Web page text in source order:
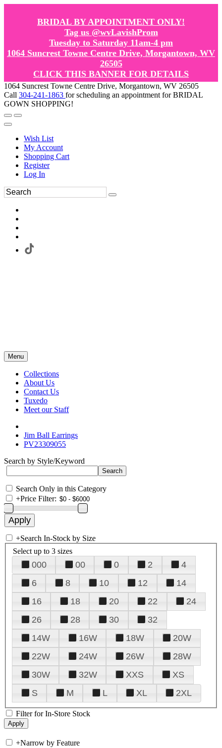
BRIDAL BY APPOINTMENT ONLY!
Tag us @wvLavishProm
Tuesday to Saturday 11am-4 pm
1064 Suncrest Towne Centre Drive, Morgantown, WV
26505
CLICK THIS BANNER FOR DETAILS
1064 Suncrest Towne Centre Drive, Morgantown, WV 26505
Call 304-241-1863 for scheduling an appointment for BRIDAL
GOWN SHOPPING!
Wish List
My Account
Shopping Cart
Register
Log In
Menu
Collections
About Us
Contact Us
Tuxedo
Meet our Staff
Jim Ball Earrings
PV23309055
Search by Style/Keyword
Search Only in this Category
+Price Filter:
+Search In-Stock by Size
Select up to 3 sizes
000 00 0 2
4
6
8 10 12
14
16
18 20 22
24
26
28 30
32
14W
16W 18W
20W
22W
24W 26W
28W
30W
32W XXS
XS
S
M L XL 2XL
Filter for In-Store Stock
+Narrow by Feature